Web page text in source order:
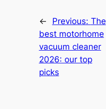
← Previous: The
best motorhome
vacuum cleaner
2026: our top
picks